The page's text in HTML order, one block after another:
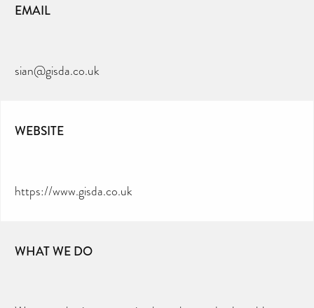
EMAIL
sian@gisda.co.uk
WEBSITE
https://www.gisda.co.uk
WHAT WE DO